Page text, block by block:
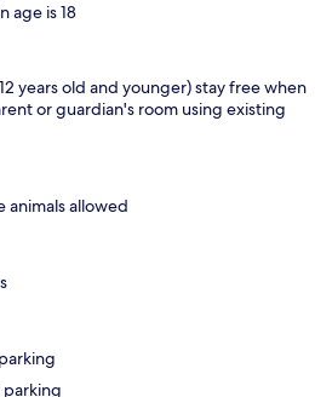
age is 18
years old and younger) stay free when
or guardian's room using existing
animals allowed
parking